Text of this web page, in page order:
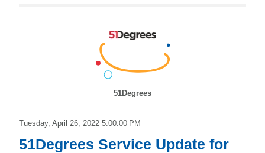
51Degrees
Tuesday, April 26, 2022 5:00:00 PM
51Degrees Service Update for